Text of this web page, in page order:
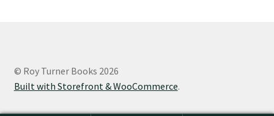
© Roy Turner Books 2026
Built with Storefront & WooCommerce.